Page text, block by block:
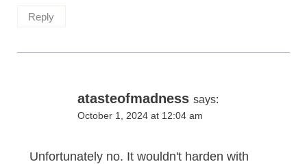
Reply
atasteofmadness says:
October 1, 2024 at 12:04 am
Unfortunately no. It wouldn't harden with